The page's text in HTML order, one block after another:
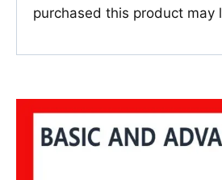
purchased this product may